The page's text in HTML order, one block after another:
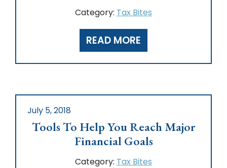
Category: Tax Bites
READ MORE
July 5, 2018
Tools To Help You Reach Major
Financial Goals
Category: Tax Bites